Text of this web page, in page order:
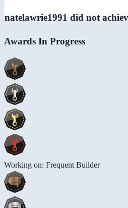
natelawrie1991 did not
Awards In Progress
Working on: Frequent Builder